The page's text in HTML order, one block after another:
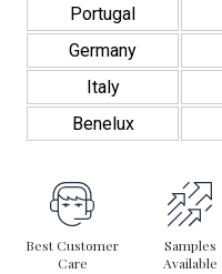
Portugal
Germany
Italy
Benelux
Best Customer
Care
Samples
Available